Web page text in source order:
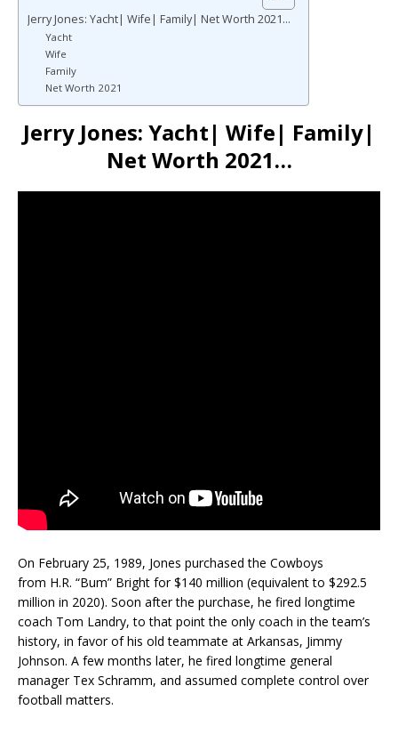
Jerry Jones: Yacht| Wife| Family| Net Worth 2021…
Yacht
Wife
Family
Net Worth 2021
Jerry Jones: Yacht| Wife| Family|
Net Worth 2021…
On February 25, 1989, Jones purchased the Cowboys
from H.R. “Bum” Bright for $140 million (equivalent to $292.5
million in 2020). Soon after the purchase, he fired longtime
coach Tom Landry, to that point the only coach in the team’s
history, in favor of his old teammate at Arkansas, Jimmy
Johnson. A few months later, he fired longtime general
manager Tex Schramm, and assumed complete control over
football matters.